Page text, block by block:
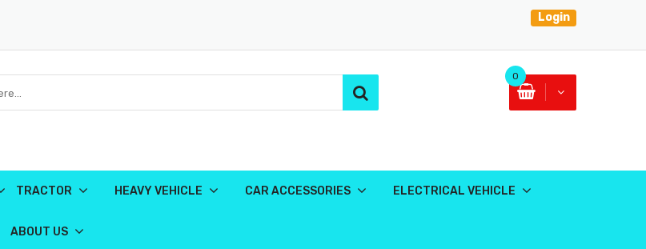
Login
0
TRACTOR HEAVY VEHICLE CAR ACCESSORIES ELECTRICAL VEHICLE
ABOUT US